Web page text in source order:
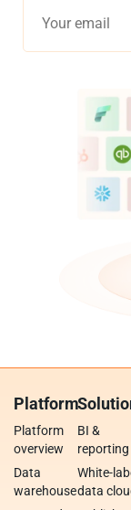
Platform
Platform
overview
Data
warehouse
BI &
reporting
White-
data